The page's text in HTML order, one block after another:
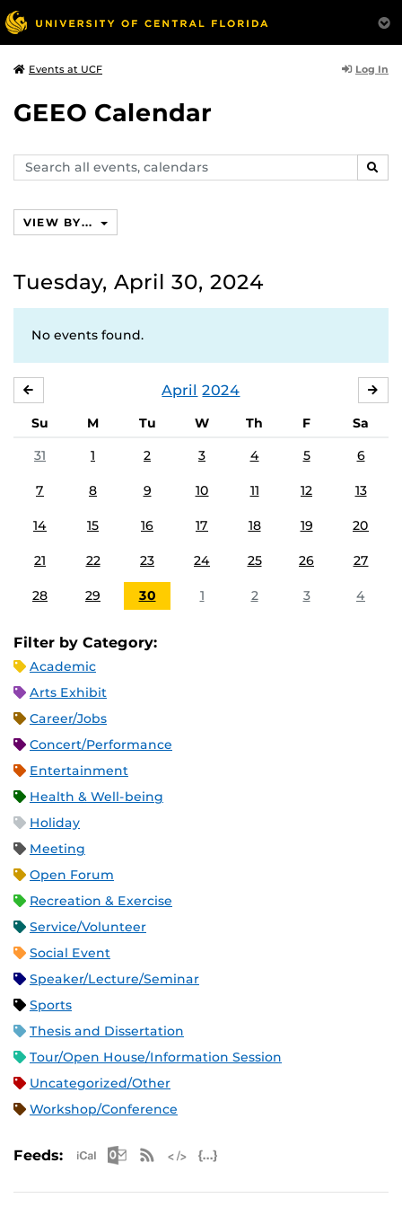
Events at UCF Log In
GEEO Calendar
Search
events,
VIEW BY...
Tuesday, April 30, 2024
No events found.
April 2024
Su M Tu W Th F
Sa
31
1 2 3 4 5 6
7 8 9 10 11 12 13
14 15 16 17 18 19 20
21 22 23 24 25 26 27
28 29 30 1 2 3 4
Filter by Category:
Academic
Arts Exhibit
Career/Jobs
Concert/Performance
Entertainment
Health & Well-being
Holiday
Meeting
Open Forum
Recreation & Exercise
Service/Volunteer
Social Event
Speaker/Lecture/Seminar
Sports
Thesis and Dissertation
Tour/Open House/Information Session
Uncategorized/Other
Workshop/Conference
Feeds: Apple iCal Feed (ICS)
Microsoft Outlook Feed (ICS)
RSS Feed